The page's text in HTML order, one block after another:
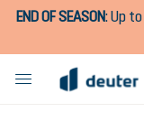
content
END OF SEASON:Up to